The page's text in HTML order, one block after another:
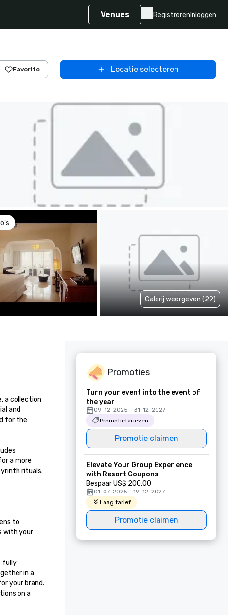
Venues Registreren Inloggen
Favorite Locatie selecteren
Galerij weergeven (29)
a collection
and
for the
a more
rituals.
to
with your
fully
in a
your brand.
on a
Promoties
Turn your event into the event of
the year
09-12-2025 - 31-12-2027
Promotietarieven
Promotie claimen
Elevate Your Group Experience
with Resort Coupons
Bespaar US$ 200,00
01-07-2025 - 19-12-2027
Laag tarief
Promotie claimen